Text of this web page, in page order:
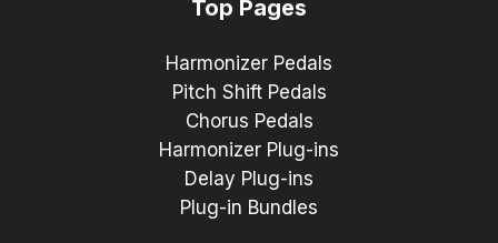
Top Pages
Harmonizer Pedals
Pitch Shift Pedals
Chorus Pedals
Harmonizer Plug-ins
Delay Plug-ins
Plug-in Bundles